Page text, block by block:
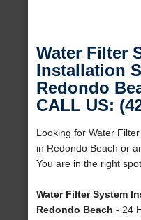
Water Filter
Installation
Redondo
CALL US:
Looking for Water
in Redondo Beach or
You are in the right
Water Filter System
Redondo Beach - 24